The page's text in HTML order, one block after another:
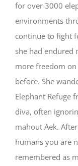
for over 3000
environments
continue to fight
she had endured
more freedom
before. She
Elephant Refuge
diva, often
mahout Aek.
humans you are
remembered as